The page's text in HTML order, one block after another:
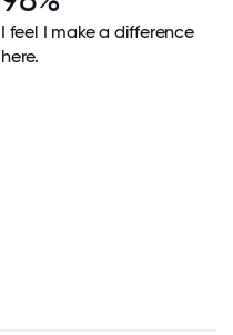
I feel I make a difference
here.